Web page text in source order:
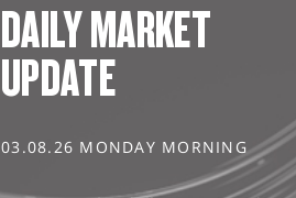
DAILY MARKET
UPDATE
03.08.26 MONDAY MORNING